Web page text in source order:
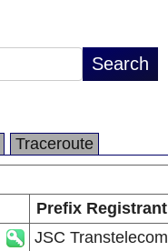
Traceroute
Prefix Registrant
JSC Transtelecom